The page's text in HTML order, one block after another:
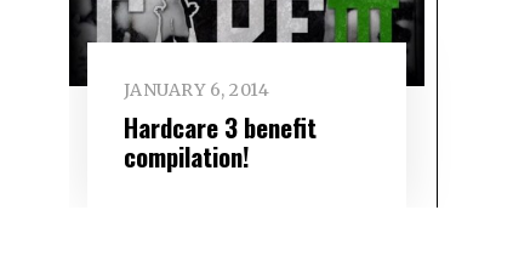
JANUARY 6, 2014
Hardcare 3 benefit
compilation!